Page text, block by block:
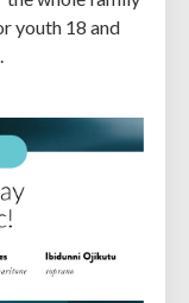
youth 18 and